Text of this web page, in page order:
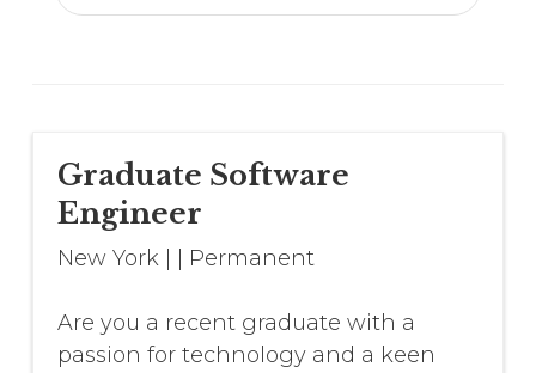
Graduate Software
Engineer
New York| Permanent
Are you a recent graduate with a
passion for technology and a keen